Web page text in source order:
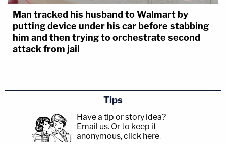
intention in going to the Peacocks was to
retrieve particle boards that he had left
there previously. When police investigated
the scene, after the murders, they observed
others that on his way to the Peacocks he
got tired and turned around near Saratoga,
NY without having entered VT. Within
weeks of the murders, the defendant told
Man tracked his husband to Walmart by
putting device under his car before stabbing
him and then trying to orchestrate second
attack from jail
Tips
Have a tip or story idea?
Email us. Or to keep it
anonymous, click here.